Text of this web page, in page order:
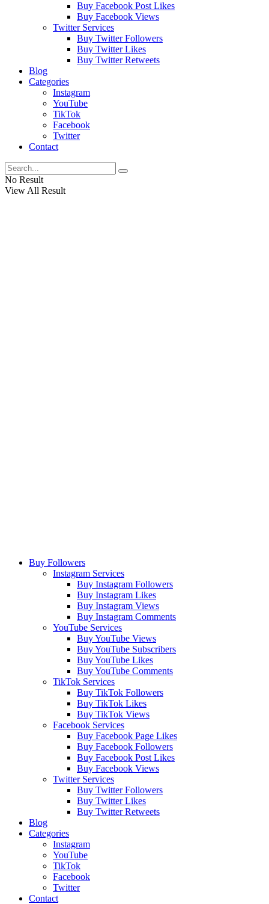
Buy Facebook Post Likes
Buy Facebook Views
Twitter Services
Buy Twitter Followers
Buy Twitter Likes
Buy Twitter Retweets
Blog
Categories
Instagram
YouTube
TikTok
Facebook
Twitter
Contact
No Result
View All Result
Buy Followers
Instagram Services
Buy Instagram Followers
Buy Instagram Likes
Buy Instagram Views
Buy Instagram Comments
YouTube Services
Buy YouTube Views
Buy YouTube Subscribers
Buy YouTube Likes
Buy YouTube Comments
TikTok Services
Buy TikTok Followers
Buy TikTok Likes
Buy TikTok Views
Facebook Services
Buy Facebook Page Likes
Buy Facebook Followers
Buy Facebook Post Likes
Buy Facebook Views
Twitter Services
Buy Twitter Followers
Buy Twitter Likes
Buy Twitter Retweets
Blog
Categories
Instagram
YouTube
TikTok
Facebook
Twitter
Contact